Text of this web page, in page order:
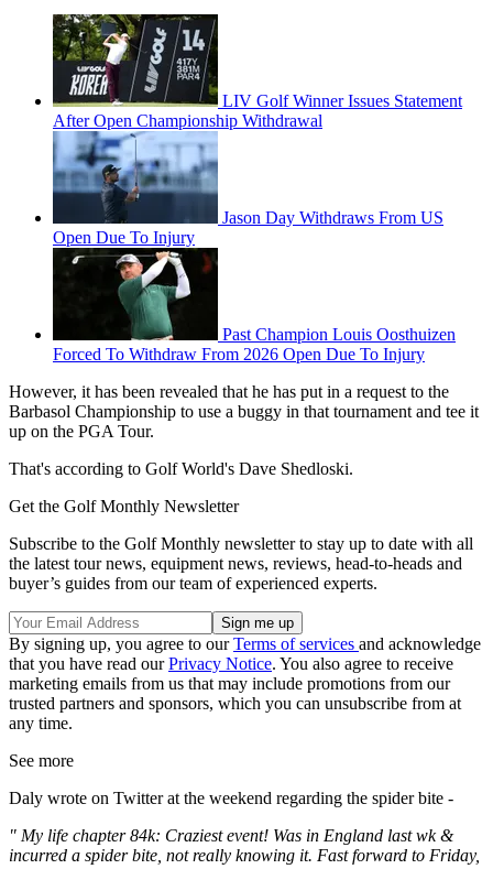
LIV Golf Winner Issues Statement
After Open Championship Withdrawal
Jason Day Withdraws From US
Open Due To Injury
Past Champion Louis Oosthuizen
Forced To Withdraw From 2026 Open Due To Injury
However, it has been revealed that he has put in a request to the
Barbasol Championship to use a buggy in that tournament and tee it
up on the PGA Tour.
That's according to Golf World's Dave Shedloski.
Get the Golf Monthly Newsletter
Subscribe to the Golf Monthly newsletter to stay up to date with all
the latest tour news, equipment news, reviews, head-to-heads and
buyer’s guides from our team of experienced experts.
By signing up, you agree to ourTerms of services and acknowledge
that you have read ourPrivacy Notice. You also agree to receive
marketing emails from us that may include promotions from our
trusted partners and sponsors, which you can unsubscribe from at
any time.
See more
Daly wrote on Twitter at the weekend regarding the spider bite -
" My life chapter 84k: Craziest event! Was in England last wk &
incurred a spider bite, not really knowing it. Fast forward to Friday,